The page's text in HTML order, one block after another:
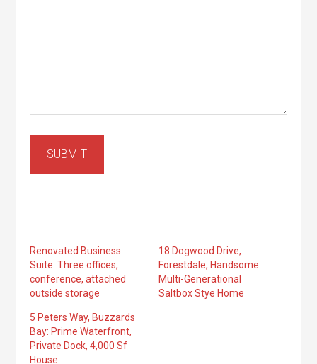
SUBMIT
Renovated Business
Suite: Three offices,
conference, attached
outside storage
18 Dogwood Drive,
Forestdale, Handsome
Multi-Generational
Saltbox Stye Home
5 Peters Way, Buzzards
Bay: Prime Waterfront,
Private Dock, 4,000 Sf
House